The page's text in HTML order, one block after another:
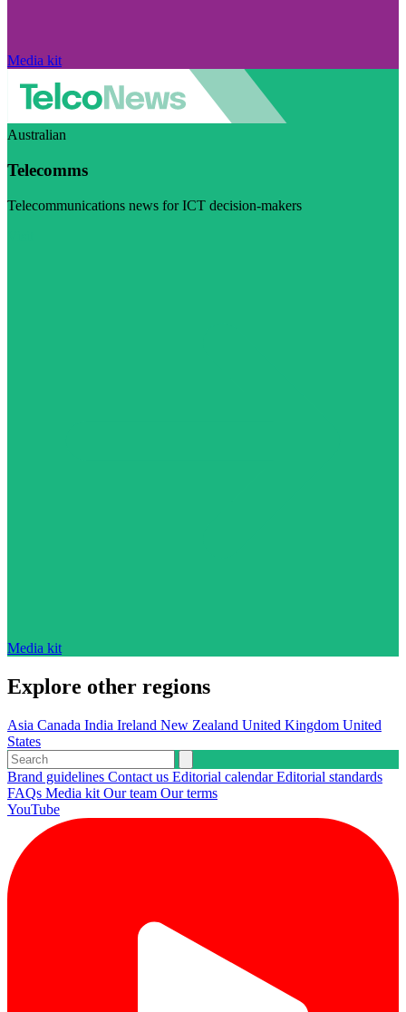
Media kit
Australian
Telecomms
Telecommunications news for ICT decision-makers
Media kit
Explore other regions
Asia Canada India Ireland New Zealand United Kingdom United
States
Brand guidelines Contact us Editorial calendarEditorial standards
FAQs Media kit Our team Our terms
YouTube